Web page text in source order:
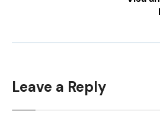
Leave a Reply